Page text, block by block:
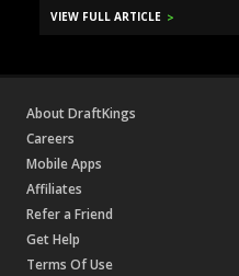
VIEW FULL ARTICLE
About DraftKings
Careers
Mobile Apps
Affiliates
Refer a Friend
Get Help
Terms Of Use